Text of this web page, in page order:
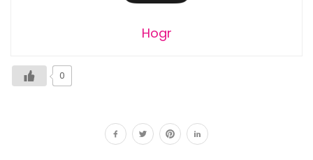
Hogr
0